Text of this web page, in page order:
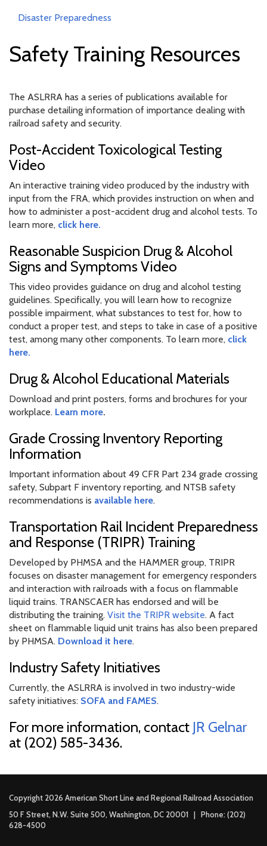
Disaster Preparedness
Safety Training Resources
The ASLRRA has a series of publications available for
purchase detailing information of importance dealing with
railroad safety and security.
Post-Accident Toxicological Testing
Video
An interactive training video produced by the industry with
input from the FRA, which provides instruction on when and
how to administer a post-accident drug and alcohol tests. To
learn more, click here.
Reasonable Suspicion Drug & Alcohol
Signs and Symptoms Video
This video provides guidance on drug and alcohol testing
guidelines. Specifically, you will learn how to recognize
possible impairment, what substances to test for, how to
conduct a proper test, and steps to take in case of a positive
test, among many other components. To learn more, click
here.
Drug & Alcohol Educational Materials
Download and print posters, forms and brochures for your
workplace. Learn more.
Grade Crossing Inventory Reporting
Information
Important information about 49 CFR Part 234 grade crossing
safety, Subpart F inventory reporting, and NTSB safety
recommendations is available here.
Transportation Rail Incident Preparedness
and Response (TRIPR) Training
Developed by PHMSA and the HAMMER group, TRIPR
focuses on disaster management for emergency responders
and interaction with railroads with a focus on flammable
liquid trains. TRANSCAER has endorsed and will be
distributing the training. Visit the TRIPR website. A fact
sheet on flammable liquid unit trains has also been prepared
by PHMSA. Download it here.
Industry Safety Initiatives
Currently, the ASLRRA is involved in two industry-wide
safety initiatives: SOFA and FAMES.
For more information, contact JR Gelnar
at (202) 585-3436.
Copyright 2026 American Short Line and Regional Railroad Association
50 F Street, N.W. Suite 500, Washington, DC 20001 | Phone: (202)
628-4500